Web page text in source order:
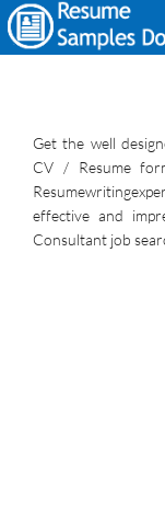
Get the well
CV / Resume
effective and
Consultant job